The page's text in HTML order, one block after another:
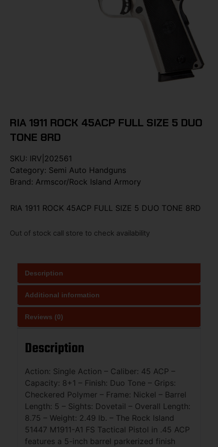
RIA 1911 ROCK 45ACP FULL SIZE 5 DUO
TONE 8RD
SKU: IRV|202561
Category: Semi Auto Handguns
Brand: Armscor/Rock Island Armory
RIA 1911 ROCK 45ACP FULL SIZE 5 DUO TONE 8RD
Out of stock call store to check availability
Description
Additional information
Reviews (0)
Description
Action: Single Action – Caliber: 45 ACP –
Capacity: 8+1 – Finish: Duo Tone – Grips:
Checkered Polymer – Frame: Nickel – Barrel
Length: 5 – Sights: Dovetail – Overall Length:
8.75 – Weight: 2.49 lb. – The Rock Island
51447 M1911-A1 FS Tactical Pistol in .45 ACP
features a 5-inch barrel parkerized finish